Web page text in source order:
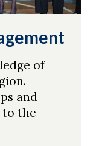
of
and
to the